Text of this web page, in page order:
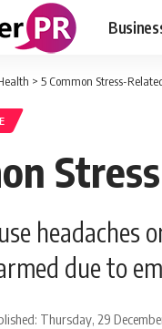
> 5 Common Stress-
headaches
due to
Thursday, 29